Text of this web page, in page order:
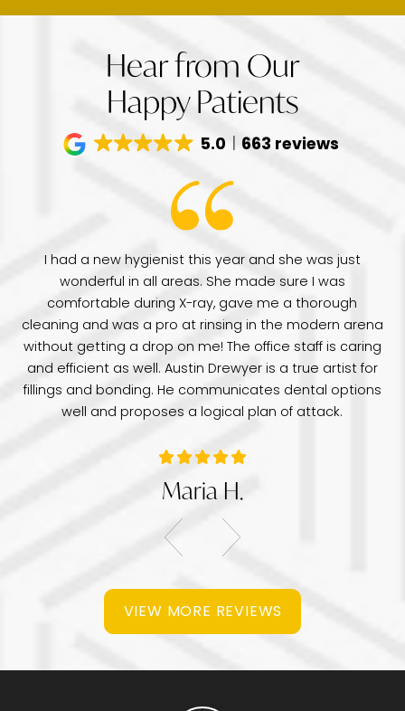
Hear from Our
Happy Patients
5.0 663 reviews
I had a new hygienist this year and she was just
wonderful in all areas. She made sure I was
comfortable during X-ray, gave me a thorough
cleaning and was a pro at rinsing in the modern arena
without getting a drop on me! The office staff is caring
and efficient as well. Austin Drewyer is a true artist for
fillings and bonding. He communicates dental options
well and proposes a logical plan of attack.
Maria H.
VIEW MORE REVIEWS